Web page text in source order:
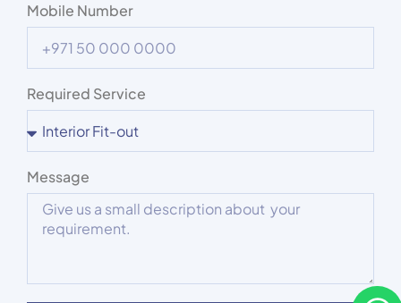
Mobile Number
Required Service
Message